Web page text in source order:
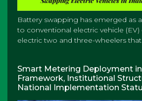
Battery swapping has emerged as
to conventional electric vehicle
electric two and three-wheelers that
Smart Metering Deployment
Framework, Institutional
National Implementation